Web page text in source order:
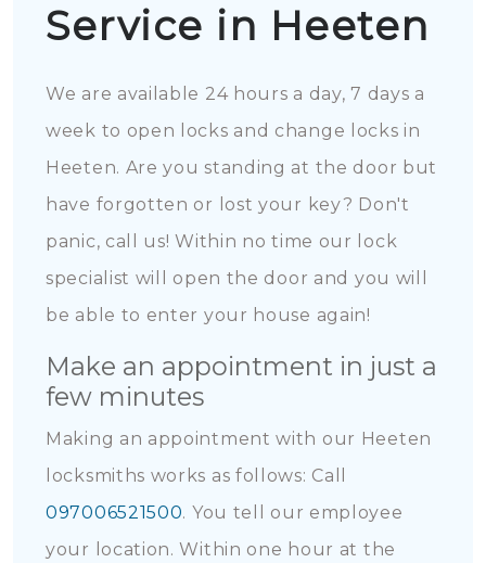
Service in Heeten
We are available 24 hours a day, 7 days a
week to open locks and change locks in
Heeten. Are you standing at the door but
have forgotten or lost your key? Don't
panic, call us! Within no time our lock
specialist will open the door and you will
be able to enter your house again!
Make an appointment in just a
few minutes
Making an appointment with our Heeten
locksmiths works as follows: Call
097006521500. You tell our employee
your location. Within one hour at the